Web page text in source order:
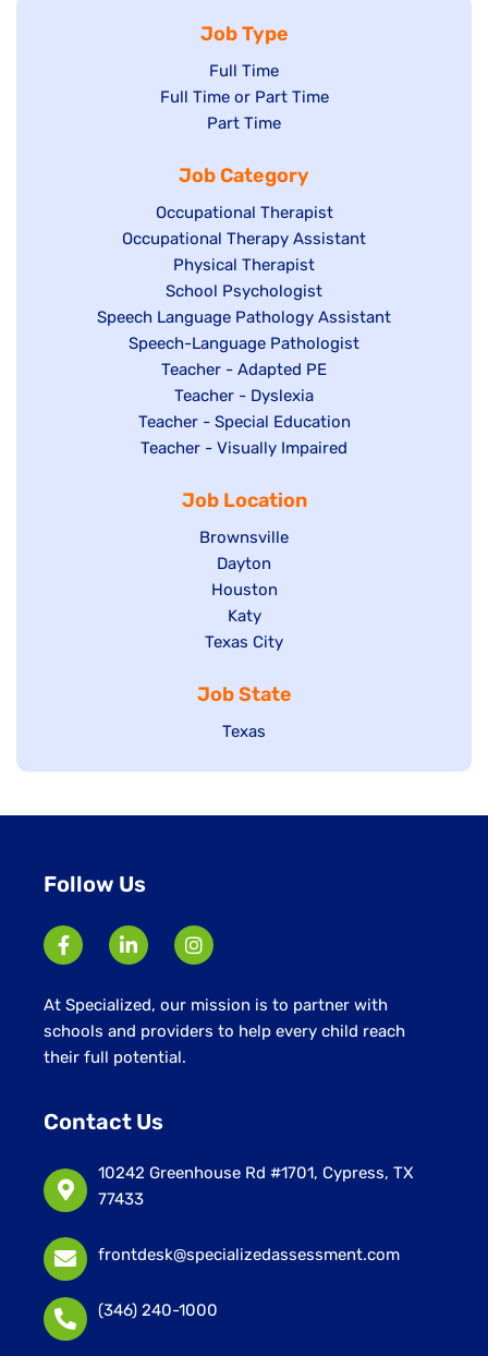
Job Type
Show
jobs
filed
Full Time
Show
under
Full Time or Part Time
Show
filed
under
Part Time
Job Category
Show
jobs
filed
under
Occupational Therapist
Show
under
Occupational Therapy Assistant
Show
jobs
filed
under
Physical Therapist
Show
jobs
filed
under
School Psychologist
Show
jobs
Speech Language Pathology Assistant
Show
under
Speech-Language Pathologist
Show
jobs
filed
under
Teacher - Adapted PE
Show
jobs
filed
Teacher - Dyslexia
Show
jobs
under
Teacher - Special Education
Show
Teacher - Visually Impaired
Job Location
Show
jobs
filed
under
Brownsville
Show
jobs
filed
under
Dayton
Show
jobs
filed
Houston
Show
jobs
under
Katy
Show
filed
under
Texas City
Job State
Show
Texas
Follow Us
At Specialized, our mission is to partner with
schools and providers to help every child reach
their full potential.
Contact Us
10242 Greenhouse Rd #1701, Cypress, TX
77433
frontdesk@specializedassessment.com
(346) 240-1000